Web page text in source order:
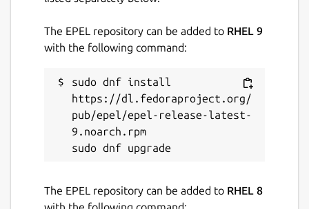
The EPEL repository can be added to RHEL 9
with the following command:
sudo dnf install
https://dl.fedoraproject.org/
pub/epel/epel-release-latest-
9.noarch.rpm
The EPEL repository can be added to RHEL 8